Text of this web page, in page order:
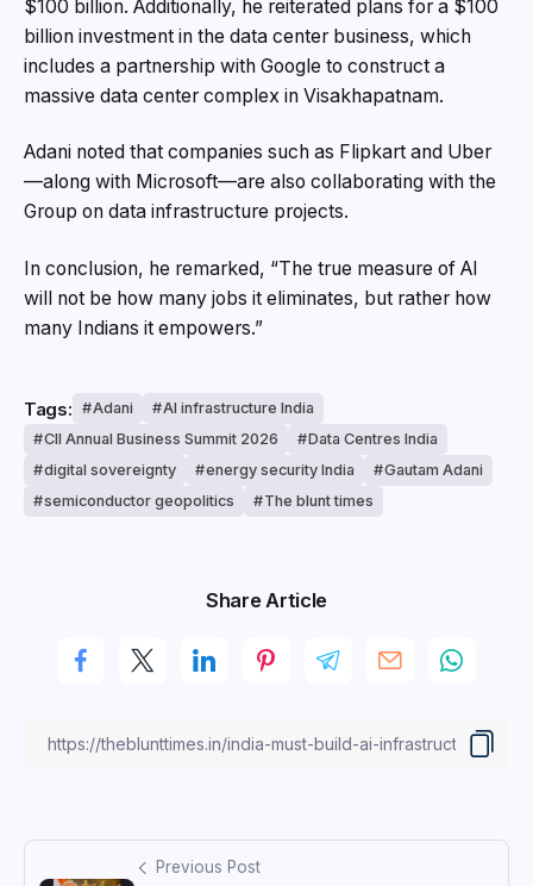
$100 billion. Additionally, he reiterated plans for a $100
billion investment in the data center business, which
includes a partnership with Google to construct a
massive data center complex in Visakhapatnam.
Adani noted that companies such as Flipkart and Uber
—along with Microsoft—are also collaborating with the
Group on data infrastructure projects.
In conclusion, he remarked, “The true measure of AI
will not be how many jobs it eliminates, but rather how
many Indians it empowers.”
Tags: Adani
AI infrastructure India
CII Annual Business Summit 2026
Data Centres India
digital sovereignty
energy security India
Gautam Adani
semiconductor geopolitics
The blunt times
Share Article
Previous Post